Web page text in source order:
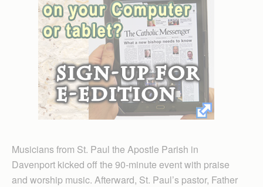
Musicians from St. Paul the Apostle Parish in
Davenport kicked off the 90-minute event with praise
and worship music. Afterward, St. Paul’s pastor, Father